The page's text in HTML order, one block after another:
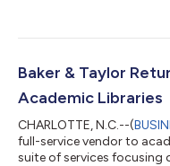
Baker & Taylor
Academic Libraries
CHARLOTTE, N.C.--(
full-service vendor to
suite of services focusing